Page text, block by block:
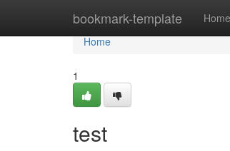
bookmark-template Home
Home
Home
1
test